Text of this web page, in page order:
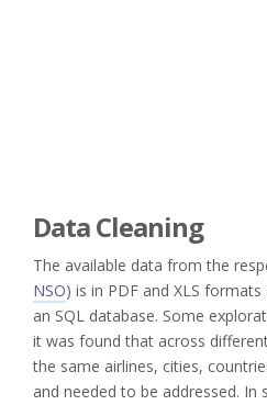
Data Cleaning
The available data from the
NSO) is in PDF and XLS
an SQL database. Some
it was found that across
the same airlines, cities,
and needed to be addressed. In